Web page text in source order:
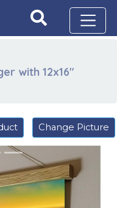
with 12x16"
Change Picture